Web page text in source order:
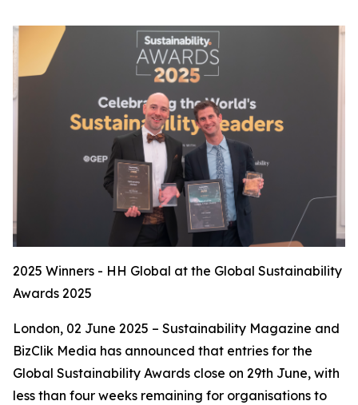
2025 Winners - HH Global at the Global Sustainability
Awards 2025
London, 02 June 2025 – Sustainability Magazine and
BizClik Media has announced that entries for the
Global Sustainability Awards close on 29th June, with
less than four weeks remaining for organisations to